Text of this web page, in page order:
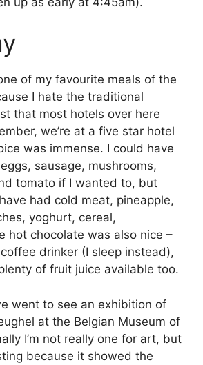
of my favourite meals of the
I hate the traditional
that most hotels over here
we’re at a five star hotel
was immense. I could have
sausage, mushrooms,
tomato if I wanted to, but
had cold meat, pineapple,
yoghurt, cereal,
hot chocolate was also nice –
coffee drinker (I sleep instead),
of fruit juice available too.
went to see an exhibition of
at the Belgian Museum of
I’m not really one for art, but
because it showed the